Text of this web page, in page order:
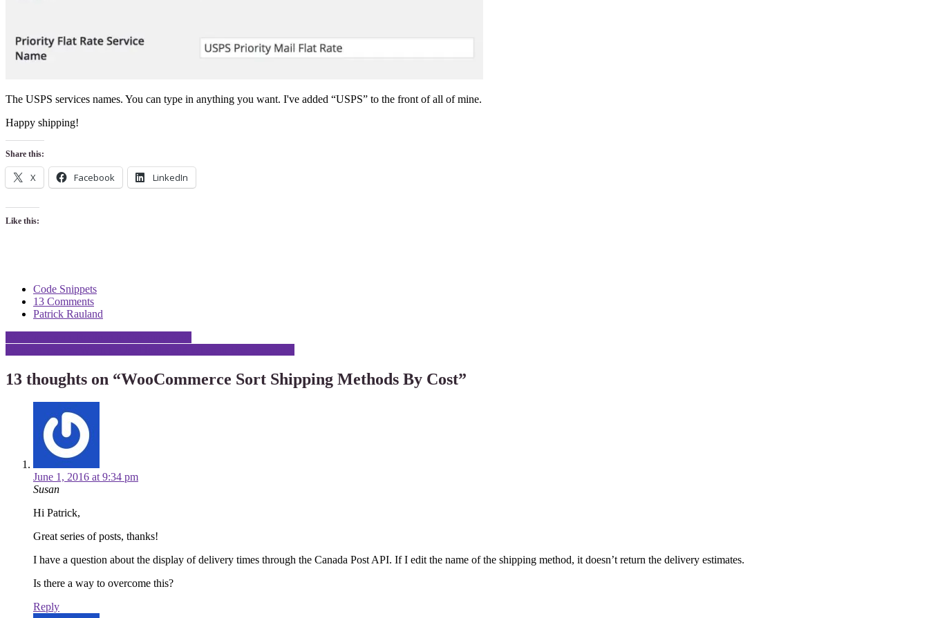
The USPS services names. You can type in anything you want. I've added “USPS” to the front of all of mine.
Happy shipping!
Share this:
X Facebook LinkedIn
Like this:
Code Snippets
13 Comments
Patrick Rauland
navigation
13 thoughts on “WooCommerce Sort Shipping Methods By Cost”
June 1, 2016 at 9:34 pm
Susan
Hi Patrick,
Great series of posts, thanks!
I have a question about the display of delivery times through the Canada Post API. If I edit the name of the shipping method, it doesn’t return the delivery estimates.
Is there a way to overcome this?
Reply